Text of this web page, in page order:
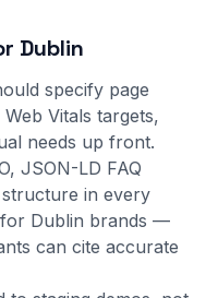
Dublin
specify page
Vitals targets,
needs up front.
JSON-LD FAQ
in every
for Dublin brands —
can cite accurate